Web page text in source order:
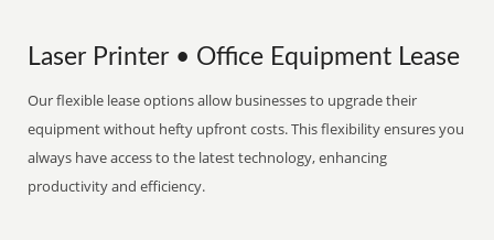
Laser Printer • Office Equipment Lease
Our flexible lease options allow businesses to upgrade their
equipment without hefty upfront costs. This flexibility ensures you
always have access to the latest technology, enhancing
productivity and efficiency.